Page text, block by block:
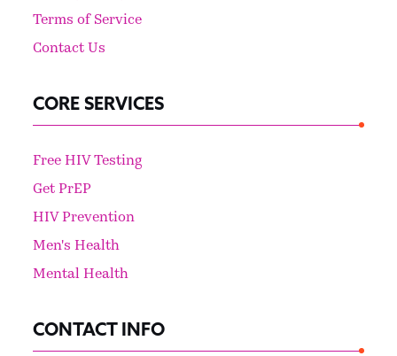
Terms of Service
Contact Us
CORE SERVICES
Free HIV Testing
Get PrEP
HIV Prevention
Men's Health
Mental Health
CONTACT INFO